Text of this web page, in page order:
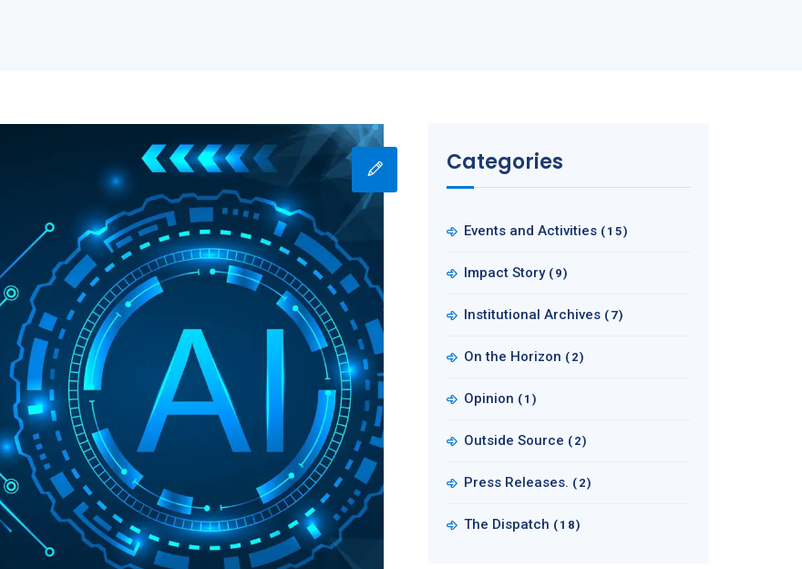
Categories
Events and Activities (15)
Impact Story (9)
Institutional Archives (7)
On the Horizon (2)
Opinion (1)
Outside Source (2)
Press Releases. (2)
The Dispatch (18)